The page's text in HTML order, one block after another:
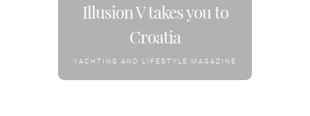
Illusion V takes you to
Croatia
YACHTING AND LIFESTYLE MAGAZINE